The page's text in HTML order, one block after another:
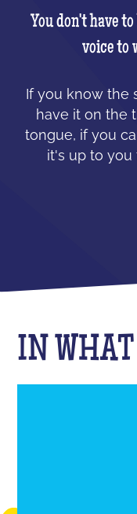
You don't have
voice to
If you know the
have it on the
tongue, if you
it's up to you
IN